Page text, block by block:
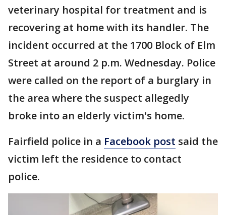
veterinary hospital for treatment and is
recovering at home with its handler. The
incident occurred at the 1700 Block of Elm
Street at around 2 p.m. Wednesday. Police
were called on the report of a burglary in
the area where the suspect allegedly
broke into an elderly victim's home.
Fairfield police in a Facebook post said the
victim left the residence to contact
police.